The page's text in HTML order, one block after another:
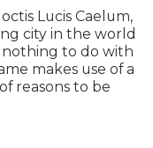
Lucis Caelum,
city in the world
nothing to do with
makes use of a
reasons to be